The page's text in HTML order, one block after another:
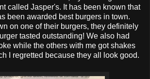
called Jasper's. It has been known that
been awarded best burgers in town.
on one of their burgers, they definitely
tasted outstanding! We also had
while the others with me got shakes
I regretted because they all look good.